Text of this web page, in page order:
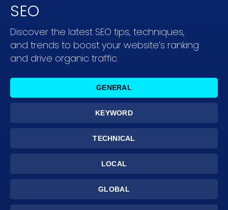
SEO
Discover the latest SEO tips, techniques,
and trends to boost your website’s ranking
and drive organic traffic.
GENERAL
KEYWORD
TECHNICAL
LOCAL
GLOBAL